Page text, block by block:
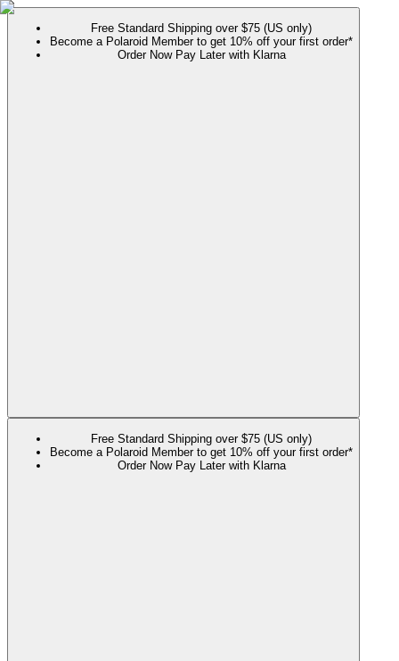
Free Standard Shipping over $75 (US only)
Become a Polaroid Member to get 10% off your first order*
Order Now Pay Later with Klarna
Free Standard Shipping over $75 (US only)
Become a Polaroid Member to get 10% off your first order*
Order Now Pay Later with Klarna